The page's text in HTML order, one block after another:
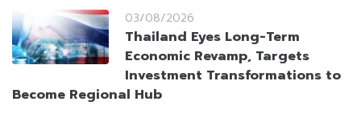
03/08/2026
Thailand Eyes Long-Term
Economic Revamp, Targets
Investment Transformations to
Become Regional Hub